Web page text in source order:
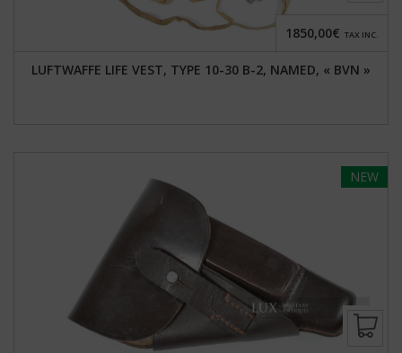
LUFTWAFFE LIFE VEST, TYPE 10-30 B-2, NAMED, « BVN »
1850,00€ TAX INC.
NEW